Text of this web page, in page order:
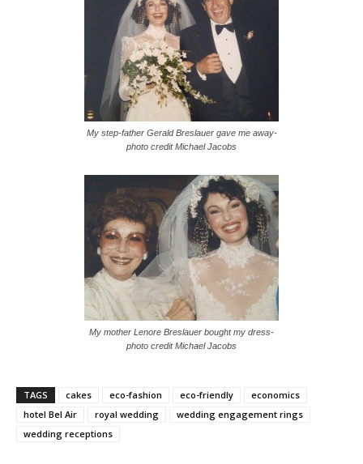
My step-father Gerald Breslauer gave me away-
photo credit Michael Jacobs
My mother Lenore Breslauer bought my dress-
photo credit Michael Jacobs
TAGS cakes eco-fashion eco-friendly
economics
hotel Bel Air
royal wedding
wedding engagement rings
wedding receptions